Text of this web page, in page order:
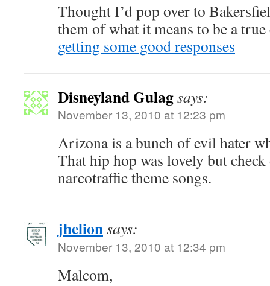
Thought I’d pop over to
them of what it means to be a
getting some good responses
Disneyland Gulagsays:
November 13, 2010 at 12:23 pm
Arizona is a bunch of evil hater
That hip hop was lovely but
narcotraffic theme songs.
jhelionsays:
November 13, 2010 at 12:34 pm
Malcom,